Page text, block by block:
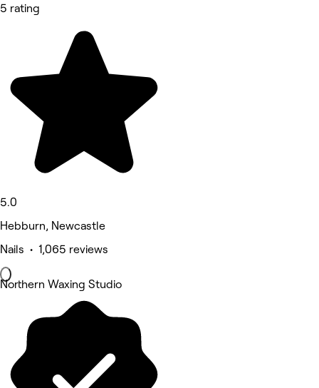
5 rating
5.0
Hebburn, Newcastle
Nails • 1,065 reviews
Northern Waxing Studio